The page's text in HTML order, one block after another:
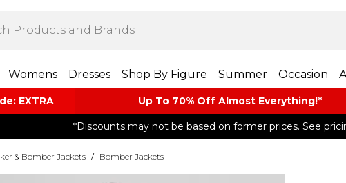
Womens Dresses Shop By Figure Summer Occasion
EXTRA Up To 70% Off Almost​ Everything!*
*Discounts may not be based on former prices. See
& Bomber Jackets / Bomber Jackets